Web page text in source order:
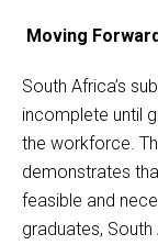
Moving
South Africa’s
incomplete until
the workforce.
demonstrates
feasible and
graduates,